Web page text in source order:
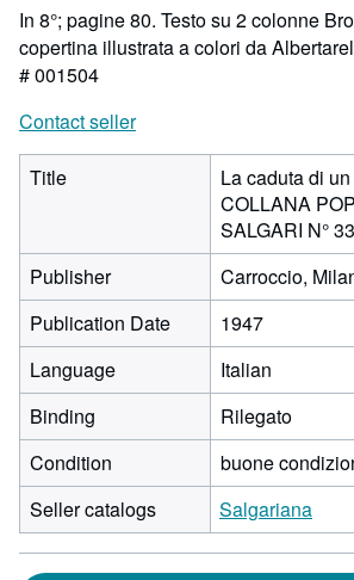
In 8°; pagine 80. Testo su 2 colonne
copertina illustrata a colori da
# 001504
Contact seller
Title
La caduta di
COLLANA
SALGARI N° 33
Publisher
Carroccio,
Publication Date
1947
Language
Italian
Binding
Rilegato
Condition
buone
Seller catalogs
Salgariana